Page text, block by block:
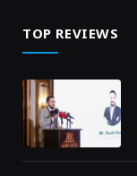
TOP REVIEWS